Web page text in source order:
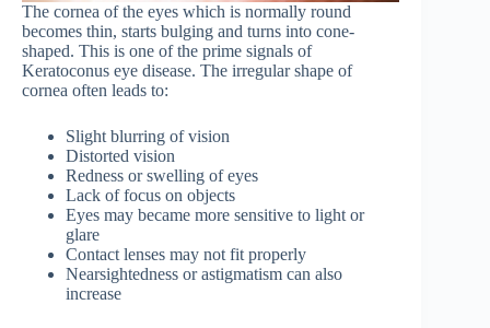
The cornea of the eyes which is normally round
becomes thin, starts bulging and turns into cone-
shaped. This is one of the prime signals of
Keratoconus eye disease. The irregular shape of
cornea often leads to:
Slight blurring of vision
Distorted vision
Redness or swelling of eyes
Lack of focus on objects
Eyes may became more sensitive to light or
glare
Contact lenses may not fit properly
Nearsightedness or astigmatism can also
increase